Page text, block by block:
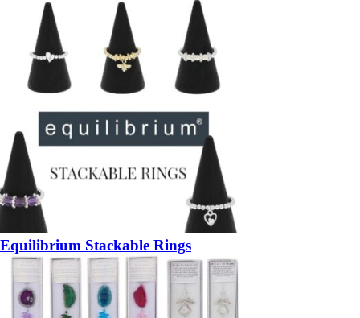
Equilibrium Stackable Rings